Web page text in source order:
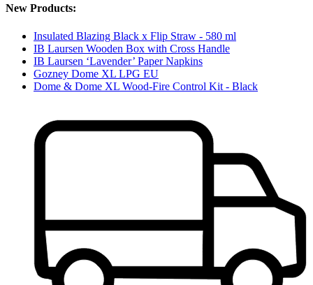
New Products:
Insulated Blazing Black x Flip Straw - 580 ml
IB Laursen Wooden Box with Cross Handle
IB Laursen ‘Lavender’ Paper Napkins
Gozney Dome XL LPG EU
Dome & Dome XL Wood-Fire Control Kit - Black